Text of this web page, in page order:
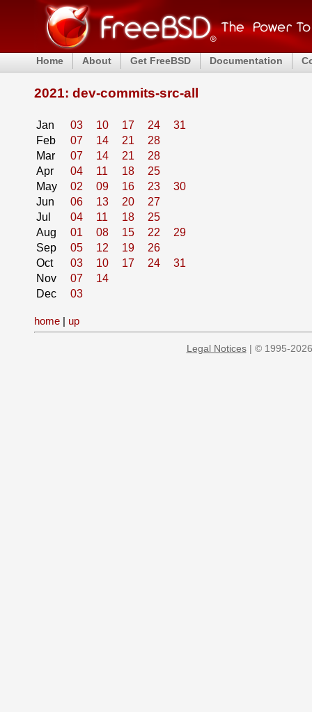
Home About Get FreeBSD Documentation
2021: dev-commits-src-all
Jan 03 10 17 24
31
Feb
07 14 21
28
Mar
07 14 21
28
Apr
04 11 18
25
May
02 09 16 23
30
Jun
06 13 20
27
Jul
04 11 18
25
Aug
01 08 15 22
29
Sep
05 12 19
26
Oct
03 10 17 24
31
Nov
07
14
Dec
03
home | up
Legal Notices| © 1995-2026